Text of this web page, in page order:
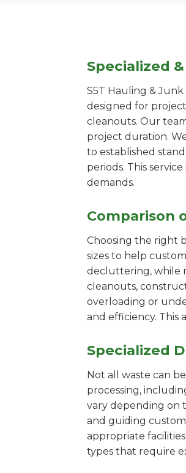
Specialized
S5T Hauling &
designed for
cleanouts. Our
project duration.
to established
periods. This
demands.
Comparison
Choosing the right
sizes to help
decluttering, while
cleanouts,
overloading or
and efficiency.
Specialized
Not all waste can
processing,
vary depending on
and guiding
appropriate
types that require